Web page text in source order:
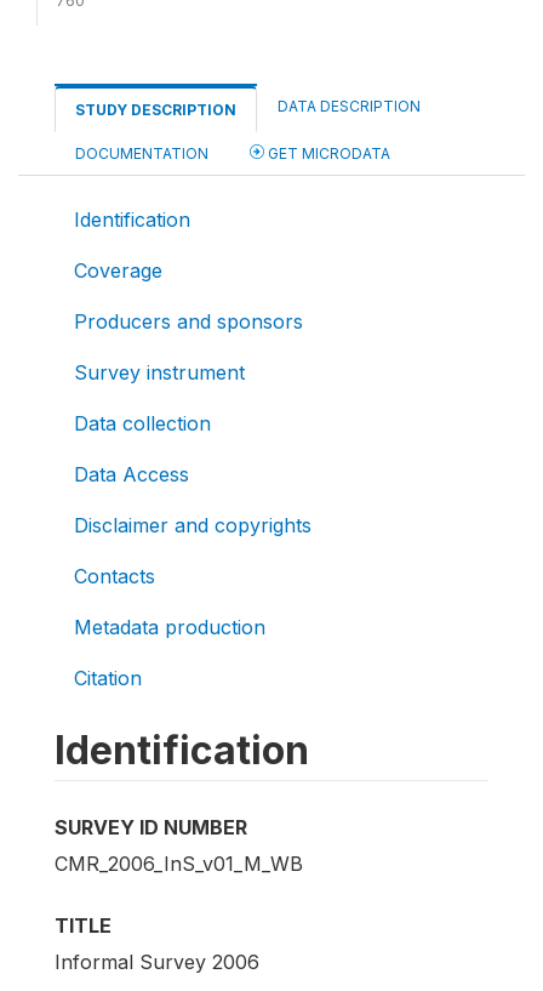
STUDY DESCRIPTION DATA DESCRIPTION
DOCUMENTATION GET MICRODATA
Identification
Coverage
Producers and sponsors
Survey instrument
Data collection
Data Access
Disclaimer and copyrights
Contacts
Metadata production
Citation
Identification
SURVEY ID NUMBER
CMR_2006_InS_v01_M_WB
TITLE
Informal Survey 2006